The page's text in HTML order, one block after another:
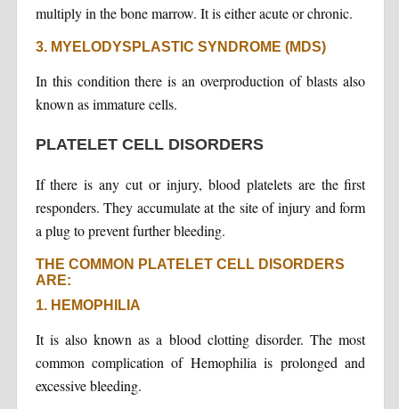
multiply in the bone marrow. It is either acute or chronic.
3. MYELODYSPLASTIC SYNDROME (MDS)
In this condition there is an overproduction of blasts also
known as immature cells.
PLATELET CELL DISORDERS
If there is any cut or injury, blood platelets are the first
responders. They accumulate at the site of injury and form
a plug to prevent further bleeding.
THE COMMON PLATELET CELL DISORDERS
ARE:
1. HEMOPHILIA
It is also known as a blood clotting disorder. The most
common complication of Hemophilia is prolonged and
excessive bleeding.